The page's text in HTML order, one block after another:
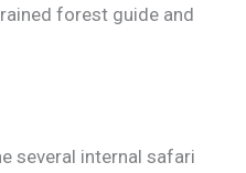
forest guide and
several internal safari